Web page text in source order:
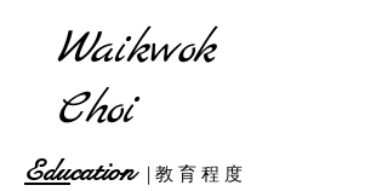
Waikwok
Choi
Education | 教 育 ​ 程 度